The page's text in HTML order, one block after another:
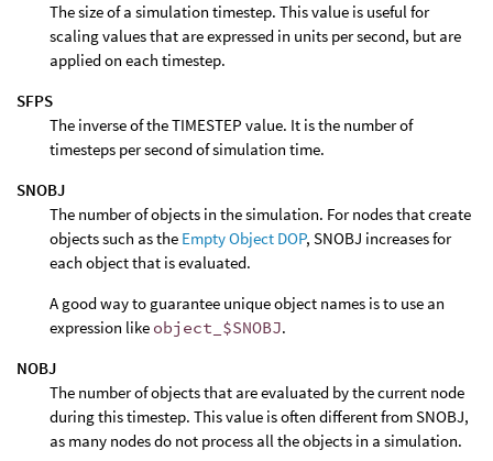
The size of a simulation timestep. This value is useful for
scaling values that are expressed in units per second, but are
applied on each timestep.
SFPS
The inverse of the TIMESTEP value. It is the number of
timesteps per second of simulation time.
SNOBJ
The number of objects in the simulation. For nodes that create
objects such as the Empty Object DOP, SNOBJ increases for
each object that is evaluated.
A good way to guarantee unique object names is to use an
expression like object_$SNOBJ.
NOBJ
The number of objects that are evaluated by the current node
during this timestep. This value is often different from SNOBJ,
as many nodes do not process all the objects in a simulation.